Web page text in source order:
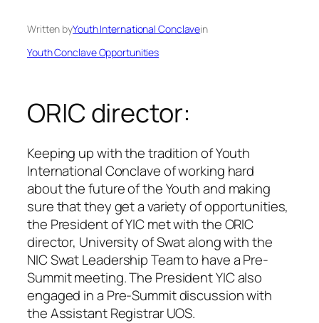
Written byYouth International Conclavein
Youth Conclave Opportunities
ORIC director:
Keeping up with the tradition of Youth
International Conclave of working hard
about the future of the Youth and making
sure that they get a variety of opportunities,
the President of YIC met with the ORIC
director, University of Swat along with the
NIC Swat Leadership Team to have a Pre-
Summit meeting. The President YIC also
engaged in a Pre-Summit discussion with
the Assistant Registrar UOS.